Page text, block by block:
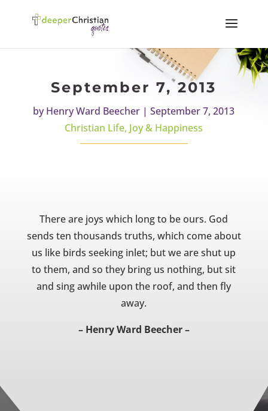
September 7, 2013
byHenry Ward Beecher |September 7, 2013
Christian Life, Joy & Happiness
There are joys which long to be ours. God
sends ten thousands truths, which come about
us like birds seeking inlet; but we are shut up
to them, and so they bring us nothing, but sit
and sing awhile upon the roof, and then fly
away.
– Henry Ward Beecher –